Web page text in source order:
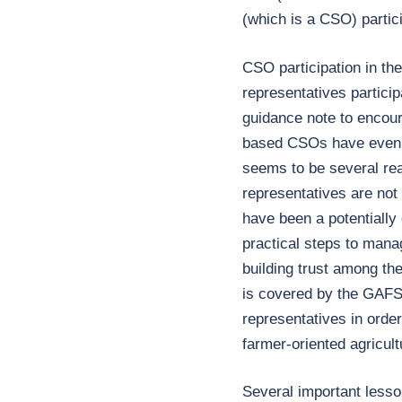
(which is a CSO)
CSO participation in
representatives
guidance note to
based CSOs have
seems to be several
representatives are
have been a
practical steps to
building trust among
is covered by the
representatives in
farmer-oriented
Several important